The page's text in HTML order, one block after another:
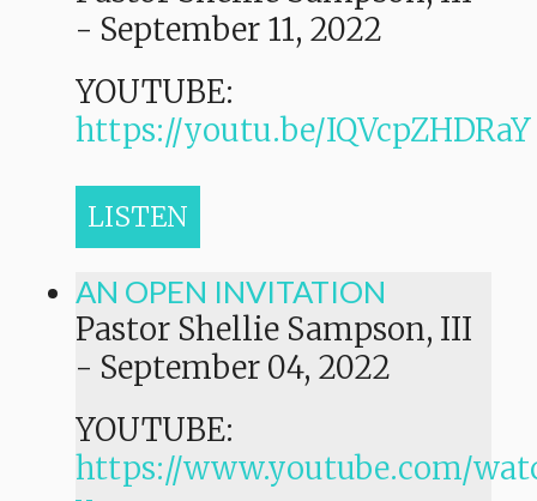
- September 11, 2022
YOUTUBE:
https://youtu.be/IQVcpZHDRaY
LISTEN
AN OPEN INVITATION
Pastor Shellie Sampson, III
- September 04, 2022
YOUTUBE:
https://www.youtube.com/